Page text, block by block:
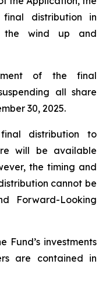
distribution in
the wind up and
of the final
all share
30, 2025.
distribution to
will be available
the timing and
cannot be
Forward-Looking
investments
are contained in